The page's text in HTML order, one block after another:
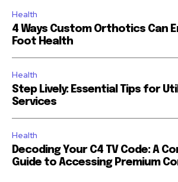
Health
4 Ways Custom Orthotics Can
Foot Health
Health
Step Lively: Essential Tips for
Services
Health
Decoding Your C4 TV Code: A
Guide to Accessing Premium